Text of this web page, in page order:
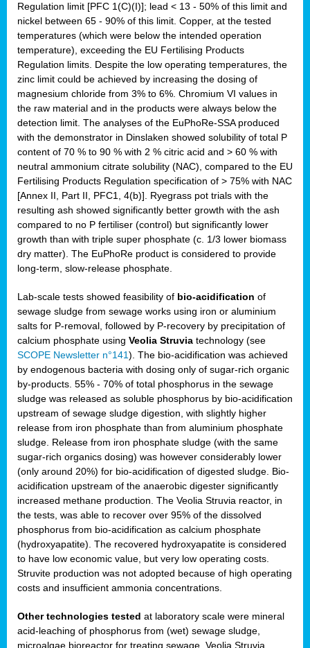
Regulation limit [PFC 1(C)(I)]; lead < 13 - 50% of this limit and
nickel between 65 - 90% of this limit. Copper, at the tested
temperatures (which were below the intended operation
temperature), exceeding the EU Fertilising Products
Regulation limits. Despite the low operating temperatures, the
zinc limit could be achieved by increasing the dosing of
magnesium chloride from 3% to 6%. Chromium VI values in
the raw material and in the products were always below the
detection limit. The analyses of the EuPhoRe-SSA produced
with the demonstrator in Dinslaken showed solubility of total P
content of 70 % to 90 % with 2 % citric acid and > 60 % with
neutral ammonium citrate solubility (NAC), compared to the EU
Fertilising Products Regulation specification of > 75% with NAC
[Annex II, Part II, PFC1, 4(b)]. Ryegrass pot trials with the
resulting ash showed significantly better growth with the ash
compared to no P fertiliser (control) but significantly lower
growth than with triple super phosphate (c. 1/3 lower biomass
dry matter). The EuPhoRe product is considered to provide
long-term, slow-release phosphate.
Lab-scale tests showed feasibility of bio-acidification of
sewage sludge from sewage works using iron or aluminium
salts for P-removal, followed by P-recovery by precipitation of
calcium phosphate using Veolia Struvia technology (see
SCOPE Newsletter n°141). The bio-acidification was achieved
by endogenous bacteria with dosing only of sugar-rich organic
by-products. 55% - 70% of total phosphorus in the sewage
sludge was released as soluble phosphorus by bio-acidification
upstream of sewage sludge digestion, with slightly higher
release from iron phosphate than from aluminium phosphate
sludge. Release from iron phosphate sludge (with the same
sugar-rich organics dosing) was however considerably lower
(only around 20%) for bio-acidification of digested sludge. Bio-
acidification upstream of the anaerobic digester significantly
increased methane production. The Veolia Struvia reactor, in
the tests, was able to recover over 95% of the dissolved
phosphorus from bio-acidification as calcium phosphate
(hydroxyapatite). The recovered hydroxyapatite is considered
to have low economic value, but very low operating costs.
Struvite production was not adopted because of high operating
costs and insufficient ammonia concentrations.
Other technologies tested at laboratory scale were mineral
acid-leaching of phosphorus from (wet) sewage sludge,
microalgae bioreactor for treating sewage, Veolia Struvia